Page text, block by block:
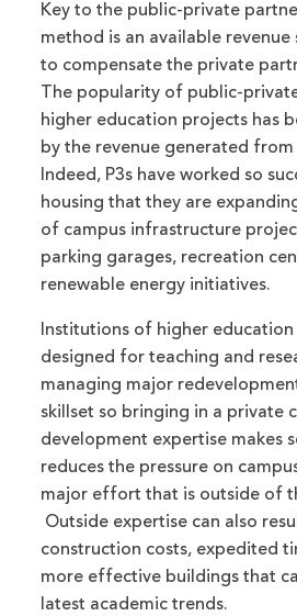
Key to the public-private
method is an available revenue
to compensate the private
The popularity of public-
higher education projects has
by the revenue generated
Indeed, P3s have worked so
housing that they are
of campus infrastructure
parking garages, recreation
renewable energy initiatives.
Institutions of higher
designed for teaching and
managing major
skillset so bringing in a private
development expertise makes
reduces the pressure on
major effort that is outside of
Outside expertise can also
construction costs, expedited
more effective buildings that
latest academic trends.